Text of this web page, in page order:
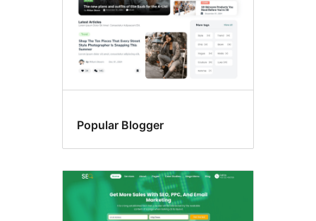
Popular Blogger